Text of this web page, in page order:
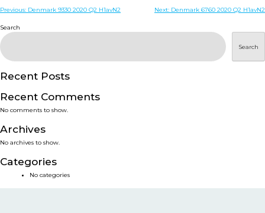
WHO ARE WE
PRODUCTS
SERVICES
SMART SOLUTIONS
NEWS & EVENTS
Post
navigation
Previous: Denmark 9330 2020 Q2 H1avN2 Next: Denmark 6760 2020 Q2 H1avN2
Search
Search
Recent Posts
Recent Comments
No comments to show.
Archives
No archives to show.
Categories
No categories